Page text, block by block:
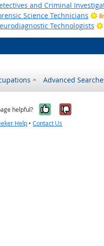
and Criminal
Science Technicians
Technologists
Advanced
helpful? Yes, itNo, it
Help •Contact Us